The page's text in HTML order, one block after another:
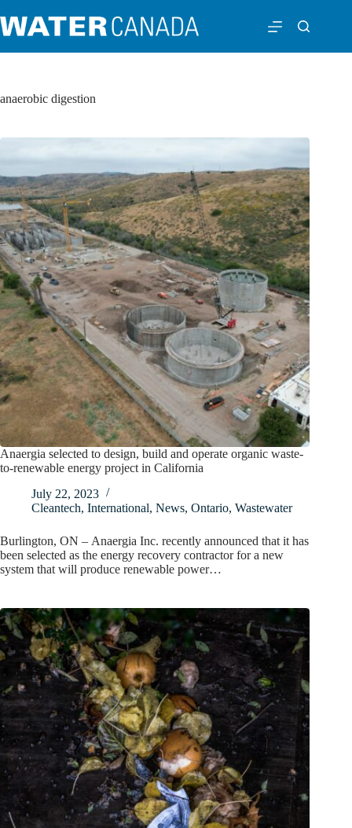
anaerobic digestion
Anaergia selected to design, build and operate organic waste-
to-renewable energy project in California
July 22, 2023
Cleantech, International, News, Ontario, Wastewater
Burlington, ON – Anaergia Inc. recently announced that it has
been selected as the energy recovery contractor for a new
system that will produce renewable power…